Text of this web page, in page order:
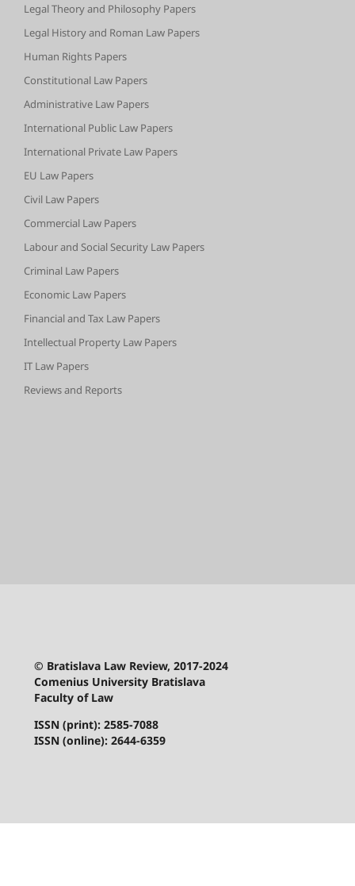
Legal Theory and Philosophy Papers
Legal History and Roman Law Papers
Human Rights Papers
Constitutional Law Papers
Administrative Law Papers
International Public Law Papers
International Private Law Papers
EU Law Papers
Civil Law Papers
Commercial Law Papers
Labour and Social Security Law Papers
Criminal Law Papers
Economic Law Papers
Financial and Tax Law Papers
Intellectual Property Law Papers
IT Law Papers
Reviews and Reports
© Bratislava Law Review, 2017-2024
Comenius University Bratislava
Faculty of Law
ISSN (print): 2585-7088
ISSN (online): 2644-6359